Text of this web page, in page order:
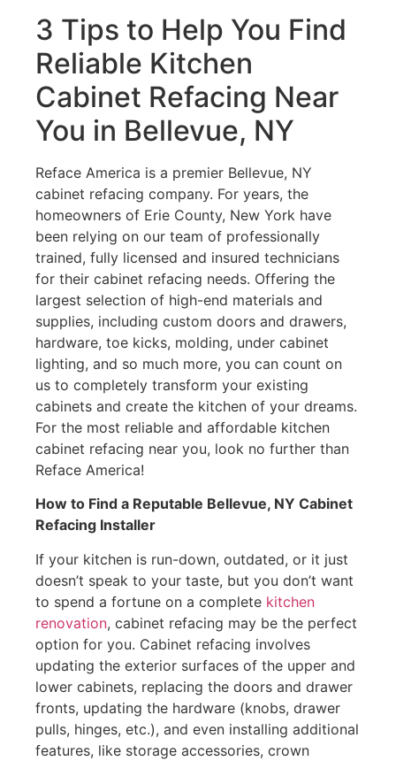
3 Tips to Help You Find
Reliable Kitchen
Cabinet Refacing Near
You in Bellevue, NY
Reface America is a premier Bellevue, NY
cabinet refacing company. For years, the
homeowners of Erie County, New York have
been relying on our team of professionally
trained, fully licensed and insured technicians
for their cabinet refacing needs. Offering the
largest selection of high-end materials and
supplies, including custom doors and drawers,
hardware, toe kicks, molding, under cabinet
lighting, and so much more, you can count on
us to completely transform your existing
cabinets and create the kitchen of your dreams.
For the most reliable and affordable kitchen
cabinet refacing near you, look no further than
Reface America!
How to Find a Reputable Bellevue, NY Cabinet
Refacing Installer
If your kitchen is run-down, outdated, or it just
doesn’t speak to your taste, but you don’t want
to spend a fortune on a complete kitchen
renovation, cabinet refacing may be the perfect
option for you. Cabinet refacing involves
updating the exterior surfaces of the upper and
lower cabinets, replacing the doors and drawer
fronts, updating the hardware (knobs, drawer
pulls, hinges, etc.), and even installing additional
features, like storage accessories, crown